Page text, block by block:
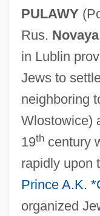
PULAWY
Rus.
in Lublin
Jews to
neighboring
Wlostowice)
19thcentury
rapidly upon
Prince A.K.
organized